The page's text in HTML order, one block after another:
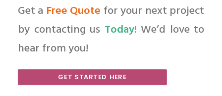
Get a Free Quote for your next project
by contacting us Today! We’d love to
hear from you!
GET STARTED HERE